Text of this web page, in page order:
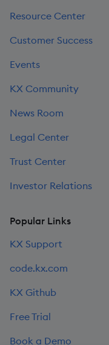
Resource Center
Customer Success
Events
KX Community
News Room
Legal Center
Trust Center
Investor Relations
Popular Links
KX Support
code.kx.com
KX Github
Free Trial
Book a Demo